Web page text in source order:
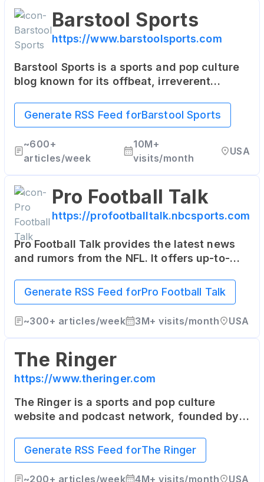
Barstool Sports
https://www.barstoolsports.com
Barstool Sports is a sports and pop culture
blog known for its offbeat, irreverent
entertainment, often with a humorous slant.
Generate RSS Feed forBarstool Sports
~600+
articles/week
10M+
visits/month
USA
Pro Football Talk
https://profootballtalk.nbcsports.com
Pro Football Talk provides the latest news
and rumors from the NFL. It offers up-to-
some insider scoops on the league.
Generate RSS Feed forPro Football Talk
~300+ articles/week 3M+ visits/month USA
The Ringer
https://www.theringer.com
The Ringer is a sports and pop culture
website and podcast network, founded by
technology, media, and culture with a
unique and independent voice.
Generate RSS Feed forThe Ringer
~200+ articles/week 4M+ visits/month USA